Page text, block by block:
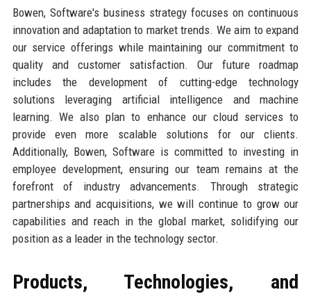
Bowen, Software's business strategy focuses on continuous
innovation and adaptation to market trends. We aim to expand
our service offerings while maintaining our commitment to
quality and customer satisfaction. Our future roadmap
includes the development of cutting-edge technology
solutions leveraging artificial intelligence and machine
learning. We also plan to enhance our cloud services to
provide even more scalable solutions for our clients.
Additionally, Bowen, Software is committed to investing in
employee development, ensuring our team remains at the
forefront of industry advancements. Through strategic
partnerships and acquisitions, we will continue to grow our
capabilities and reach in the global market, solidifying our
position as a leader in the technology sector.
Products, Technologies, and